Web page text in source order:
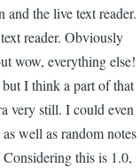
the live text reader.
reader. Obviously
wow, everything else!
I think a part of that
very still. I could even
well as random notes
this is 1.0,